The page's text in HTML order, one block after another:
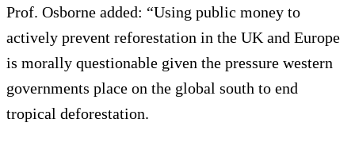
Prof. Osborne added: “Using public money to
actively prevent reforestation in the UK and Europe
is morally questionable given the pressure western
governments place on the global south to end
tropical deforestation.